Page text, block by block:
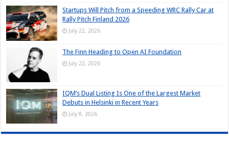
Startups Will Pitch from a Speeding WRC Rally Car at
Rally Pitch Finland 2026
July 22, 2026
The Finn Heading to Open AI Foundation
July 22, 2026
IQM’s Dual Listing Is One of the Largest Market
Debuts in Helsinki in Recent Years
July 8, 2026